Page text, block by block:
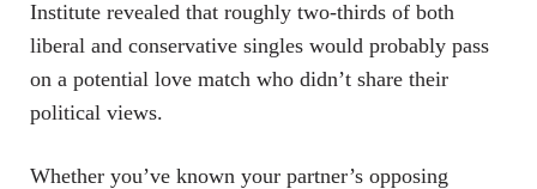
Institute revealed that roughly two-thirds of both
liberal and conservative singles would probably pass
on a potential love match who didn’t share their
political views.
Whether you’ve known your partner’s opposing